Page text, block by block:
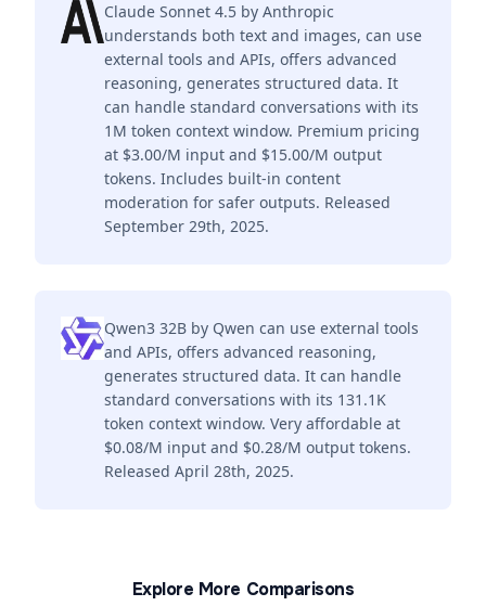
Claude Sonnet 4.5 by Anthropic
understands both text and images, can use
external tools and APIs, offers advanced
reasoning, generates structured data. It
can handle standard conversations with its
1M token context window. Premium pricing
at $3.00/M input and $15.00/M output
tokens. Includes built-in content
moderation for safer outputs. Released
September 29th, 2025.
Qwen3 32B by Qwen can use external tools
and APIs, offers advanced reasoning,
generates structured data. It can handle
standard conversations with its 131.1K
token context window. Very affordable at
$0.08/M input and $0.28/M output tokens.
Released April 28th, 2025.
Explore More Comparisons